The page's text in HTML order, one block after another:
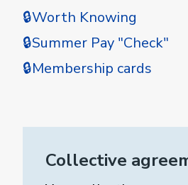
🔒Worth Knowing
🔒Summer Pay "Check"
🔒Membership cards
Collective